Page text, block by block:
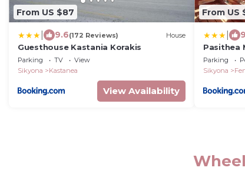
From US $87
9.6(172 Reviews) House
Guesthouse Kastania Korakis
Parking TV
View
Sikyona
Kastanea
View Availability
From US
Pasithea
Parking
Sikyona